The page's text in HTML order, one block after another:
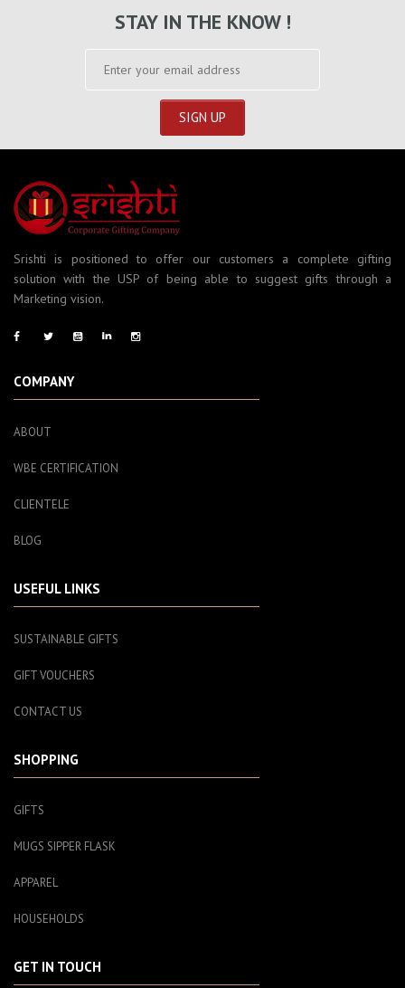
STAY IN THE KNOW !
Srishti is positioned to offer our customers a complete gifting
solution with the USP of being able to suggest gifts through a
Marketing vision.
COMPANY
ABOUT
WBE CERTIFICATION
CLIENTELE
BLOG
USEFUL LINKS
SUSTAINABLE GIFTS
GIFT VOUCHERS
CONTACT US
SHOPPING
GIFTS
MUGS SIPPER FLASK
APPAREL
HOUSEHOLDS
GET IN TOUCH